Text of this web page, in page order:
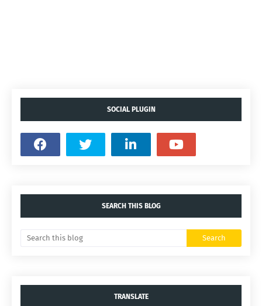
SOCIAL PLUGIN
SEARCH THIS BLOG
TRANSLATE